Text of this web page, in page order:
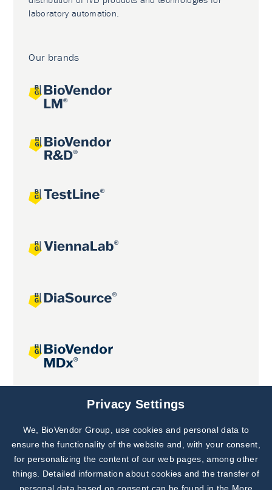
laboratory automation.
Our brands
Joint projects
Subscribe to
Our Newsletter!
Discover News from
BioVendor R&D
Privacy Settings
We, BioVendor Group, use cookies and personal data to
ensure the functionality of the website and, with your consent,
for personalizing the content of our web pages, among other
things. Detailed information about cookies and the transfer of